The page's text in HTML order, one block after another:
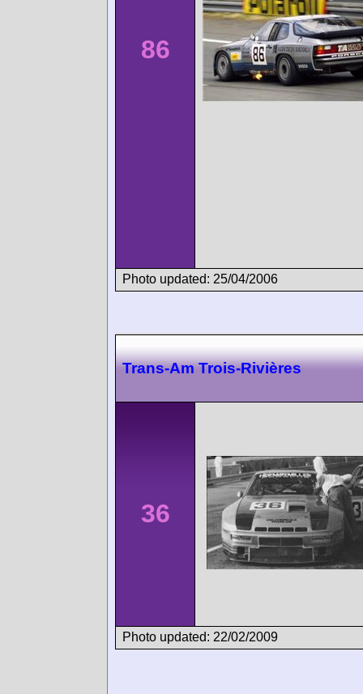
86
Photo updated: 25/04/2006
Trans-Am Trois-Rivières
36
Photo updated: 22/02/2009